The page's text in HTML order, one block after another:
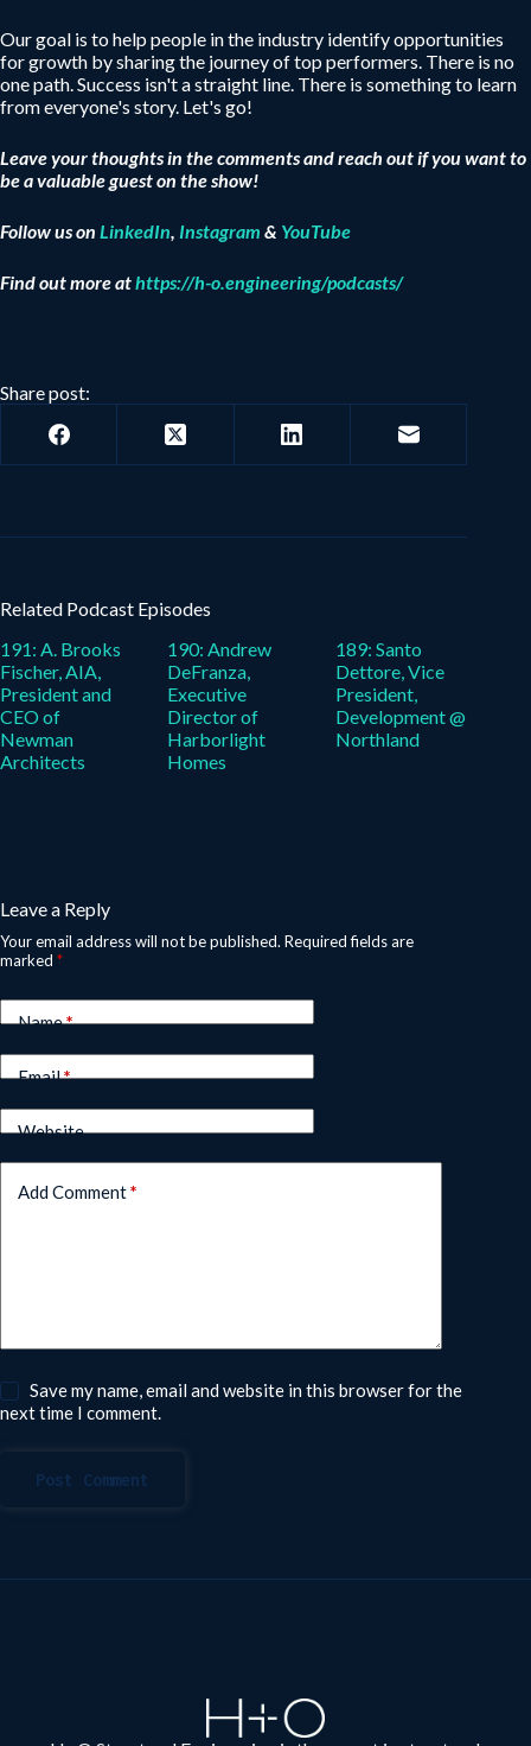
Our goal is to help people in the industry identify opportunities
for growth by sharing the journey of top performers. There is no
one path. Success isn't a straight line. There is something to learn
from everyone's story. Let's go!
Leave your thoughts in the comments and reach out if you want to
be a valuable guest on the show!
Follow us on LinkedIn, Instagram & YouTube
Find out more athttps://h-o.engineering/podcasts/
Share post:
Related Podcast Episodes
191: A. Brooks
Fischer, AIA,
President and
CEO of
Newman
Architects
190: Andrew
DeFranza,
Executive
Director of
Harborlight
Homes
189: Santo
Dettore, Vice
President,
Development @
Northland
Leave a Reply
Your email address will not be published. Required fields are
marked *
Name*
Email*
Website
Add Comment*
Save my name, email and website in this browser for the
next time I comment.
Post Comment